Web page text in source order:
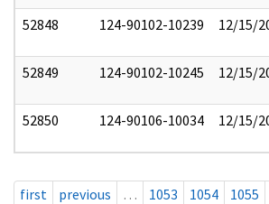
52848 124-90102-10239 12/15/
52849 124-90102-10245 12/15/
52850 124-90106-10034 12/15/
first previous … 1053 1054 1055